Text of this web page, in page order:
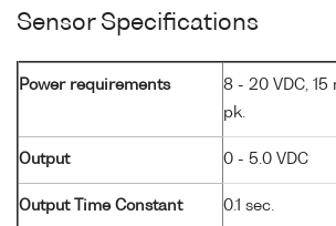
Sensor Specifications
Power requirements
8 - 20 VDC, 15
pk.
Output 0 - 5.0 VDC
Output Time Constant 0.1 sec.